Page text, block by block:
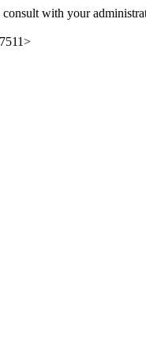
consult with your